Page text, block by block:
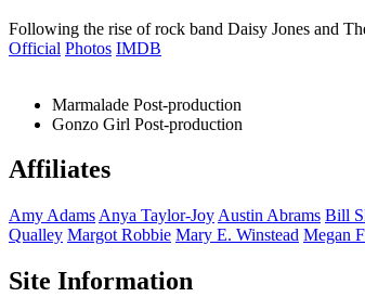
Following the rise of rock band Daisy Jones and
Official Photos IMDB
Marmalade Post-production
Gonzo Girl Post-production
Affiliates
Amy Adams Anya Taylor-Joy Austin Abrams Bill
Qualley Margot Robbie Mary E. Winstead Megan
Site Information